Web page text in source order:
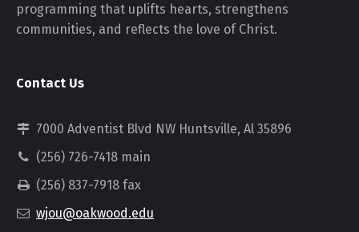
programming that uplifts hearts, strengthens
communities, and reflects the love of Christ.
Contact Us
7000 Adventist Blvd NW Huntsville, Al 35896
(256) 726-7418 main
(256) 837-7918 fax
wjou@oakwood.edu